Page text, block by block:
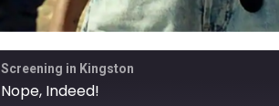
Screening in Kingston
Nope, Indeed!